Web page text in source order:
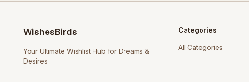
WishesBirds
Your Ultimate Wishlist Hub for Dreams &
Desires
Categories
All Categories